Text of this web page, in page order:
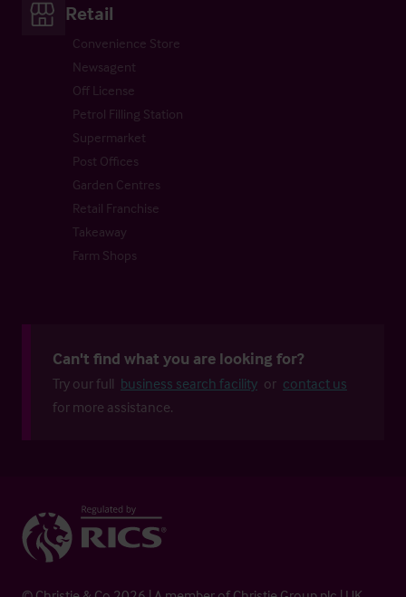
Retail
Convenience Store
Newsagent
Off License
Petrol Filling Station
Supermarket
Post Offices
Garden Centres
Retail Franchise
Takeaway
Farm Shops
Can't find what you are looking for?
Try our full business search facility or contact us
for more assistance.